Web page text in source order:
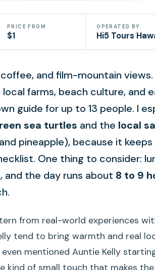
PRICE FROM
$1
OPERATED BY
Hi5 Tours
and film-mountain
farms, beach culture, and
guide for up to 13 people. I
sea turtles and the local
pineapple), because it
One thing to consider:
the day runs about 8 to 9
from real-world experiences
tend to bring warmth and real
mentioned Auntie Kelly